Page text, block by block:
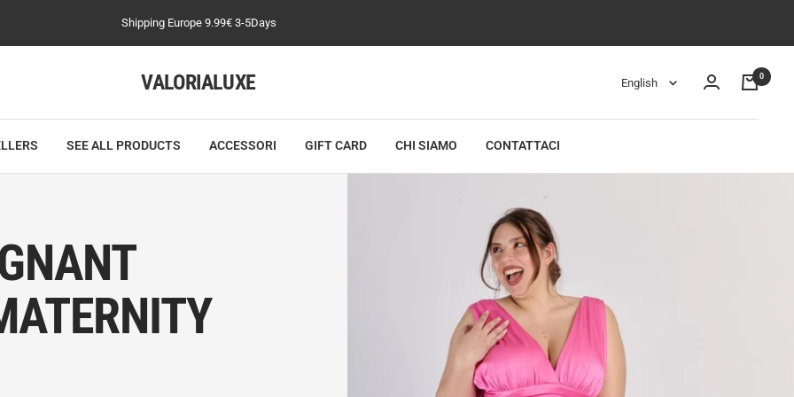
Shipping Europe 9.99€ 3-5Days
VALORIALUXE Language
English 0
SEE ALL PRODUCTS ACCESSORI GIFT CARD CHI SIAMO CONTATTACI